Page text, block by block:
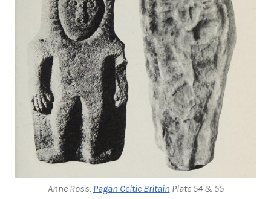
Anne Ross, Pagan Celtic Britain Plate 54 & 55